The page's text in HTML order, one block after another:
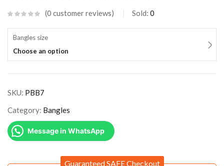
0 customer reviews Sold: 0
Bangles size
Choose an option
SKU: PBB7
Category: Bangles
Message in WhatsApp
Guaranteed SAFE Checkout